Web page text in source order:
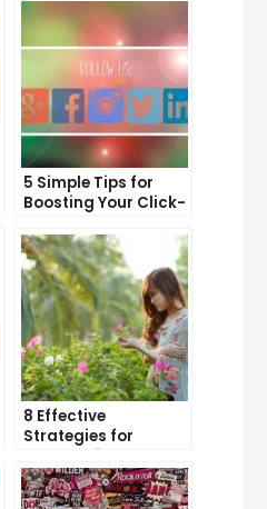
5 Simple Tips for
Boosting Your Click-
Social Media
8 Effective
Strategies for
Overcoming
Procrastination and
Getting Things Done